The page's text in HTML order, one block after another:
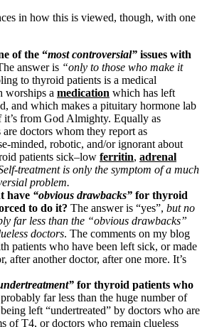
in how this is viewed, though, with one
of the “most controversial” issues with
answer is “only to those who make it
to thyroid patients is a medical
worships a medication which has left
and which makes a pituitary hormone lab
from God Almighty. Equally as
doctors whom they report as
minded, robotic, and/or ignorant about
patients sick–low ferritin, adrenal
treatment is only the symptom of a much
problem.
have “obvious drawbacks” for thyroid
to do it? The answer is “yes”, but no
far less than the “obvious drawbacks”
doctors. The comments on my blog
patients who have been left sick, or made
after another doctor, after one more. It’s
for thyroid patients who
far less than the huge number of
left “undertreated” by doctors who are
of T4, or doctors who remain clueless